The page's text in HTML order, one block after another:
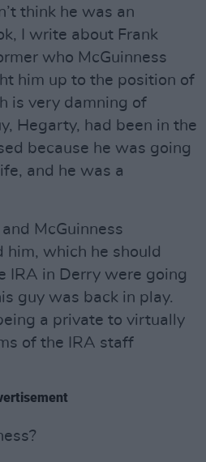
think he was an
I write about Frank
who McGuinness
him up to the position of
is very damning of
Hegarty, had been in the
because he was going
and he was a
McGuinness
him, which he should
IRA in Derry were going
guy was back in play.
a private to virtually
of the IRA staff